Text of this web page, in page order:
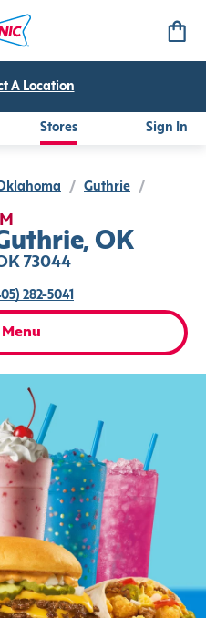
A Location
Stores Sign In
/ Guthrie /
OK
73044
282-5041